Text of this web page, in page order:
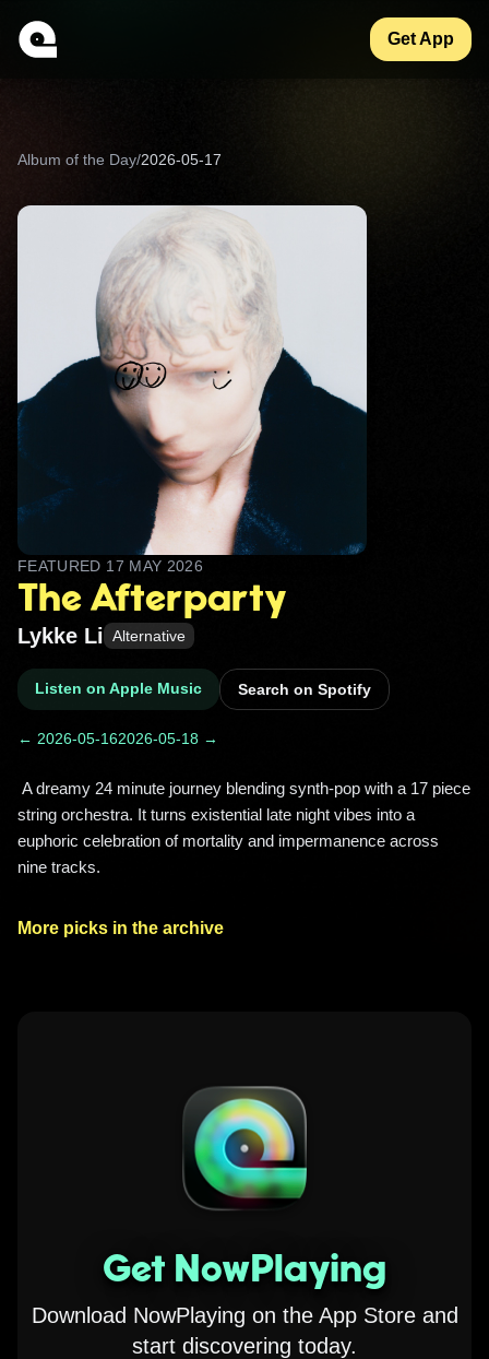
Get App
Album of the Day/2026-05-17
FEATURED 17 MAY 2026
The Afterparty
Lykke Li Alternative
Listen on Apple Music Search on Spotify
← 2026-05-162026-05-18 →
string orchestra. It turns existential late night vibes into a
euphoric celebration of mortality and impermanence across
nine tracks.
More picks in the archive
Get NowPlaying
Download NowPlaying on the App Store and
start discovering today.